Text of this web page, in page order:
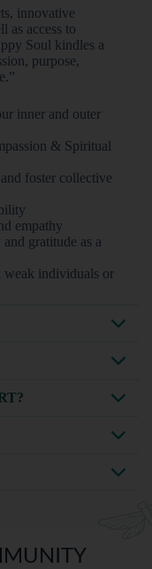
innovative
as access to
Soul kindles a
purpose,
inner and outer
& Spiritual
foster collective
empathy
gratitude as a
individuals or